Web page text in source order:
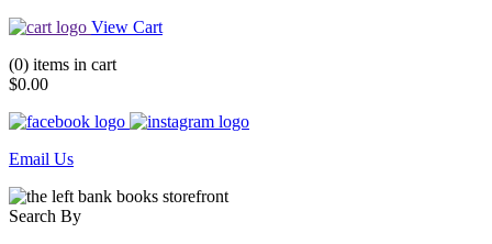
View Cart
(0) items in cart
$0.00
Email Us
Search By